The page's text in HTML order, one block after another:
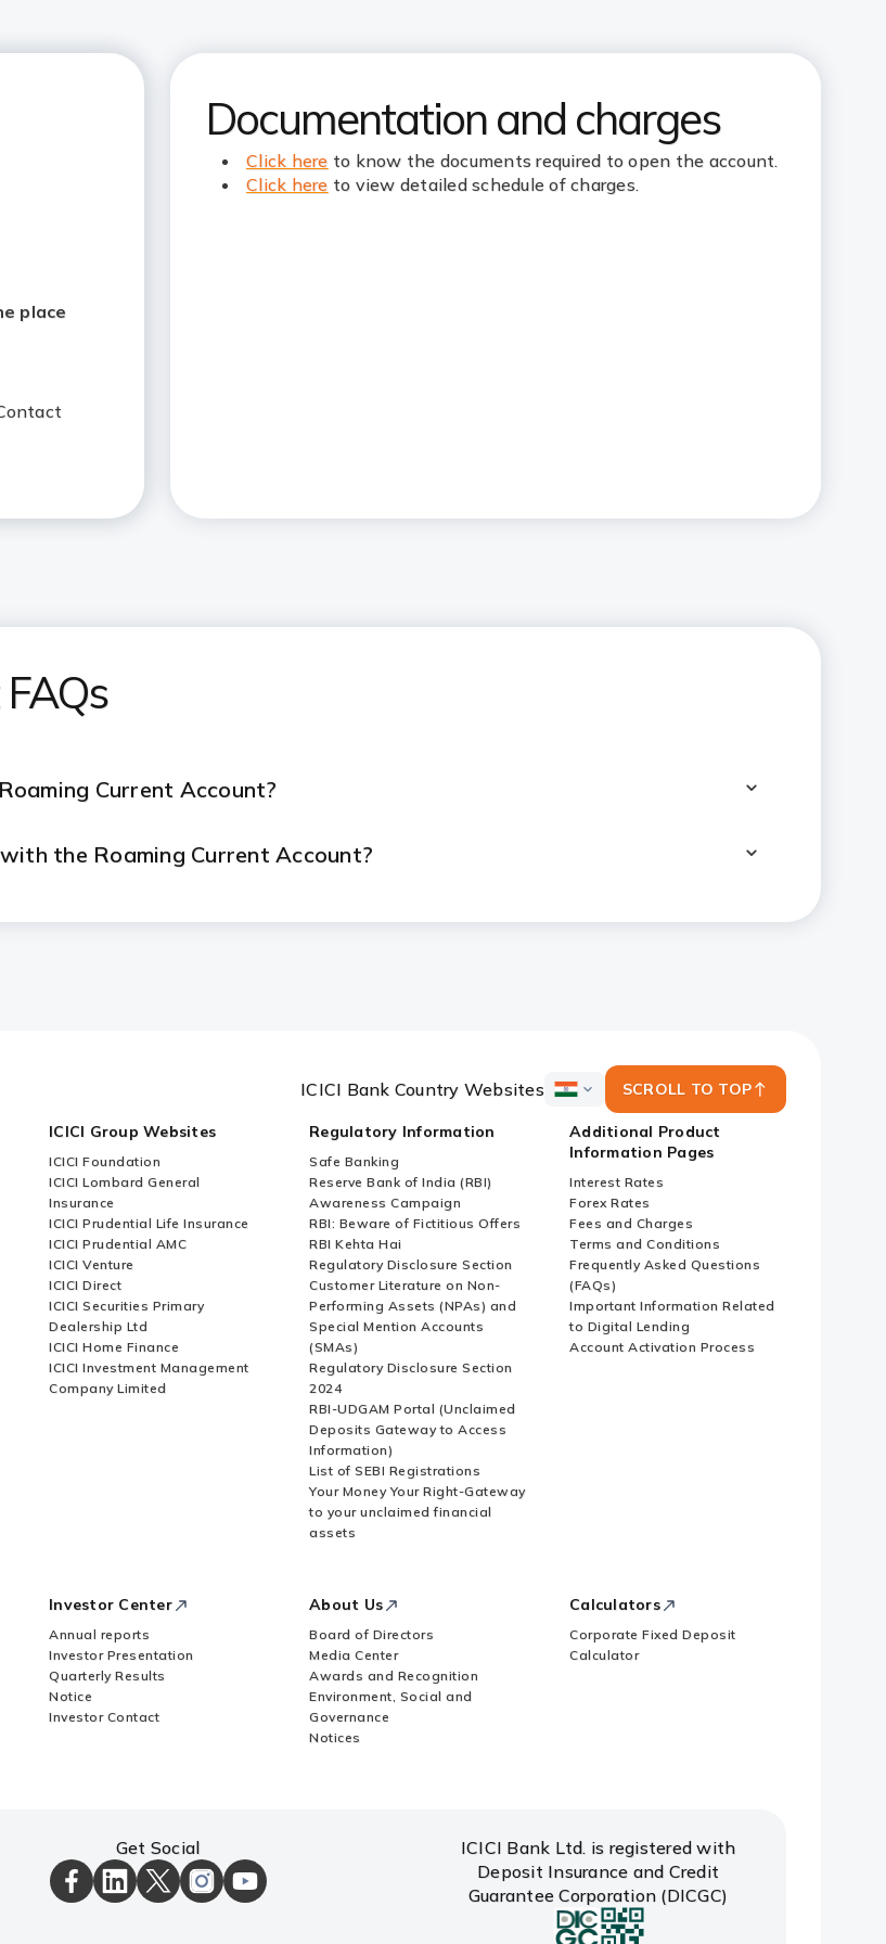
place
Documentation and charges
Click here to know the documents required to open the account.
Click here to view detailed schedule of charges.
Current Account?
the Roaming Current Account?
ICICI Bank Country Websites
ICICI
Country
Websites
SCROLL TO TOP
ICICI Group Websites
ICICI Foundation
ICICI Lombard General
Insurance
ICICI Prudential Life Insurance
ICICI Prudential AMC
ICICI Venture
ICICI Direct
ICICI Securities Primary
Dealership Ltd
ICICI Home Finance
ICICI Investment Management
Company Limited
Regulatory Information
Safe Banking
Reserve Bank of India (RBI)
Awareness Campaign
RBI: Beware of Fictitious Offers
RBI Kehta Hai
Regulatory Disclosure Section
Customer Literature on Non-
Performing Assets (NPAs) and
Special Mention Accounts
(SMAs)
Regulatory Disclosure Section
2024
RBI-UDGAM Portal (Unclaimed
Deposits Gateway to Access
Information)
List of SEBI Registrations
Your Money Your Right-Gateway
to your unclaimed financial
assets
Additional Product
Information Pages
Interest Rates
Forex Rates
Fees and Charges
Terms and Conditions
Frequently Asked Questions
(FAQs)
Important Information Related
to Digital Lending
Account Activation Process
Investor Center
Annual reports
Investor Presentation
Quarterly Results
Notice
Investor Contact
About Us
Board of Directors
Media Center
Awards and Recognition
Environment, Social and
Governance
Notices
Calculators
Corporate Fixed Deposit
Calculator
Get Social
ICICI
Bank
ICICI
Bank
ICICI
Bank
ICICI
Bank
ICICI
Bank
ICICI Bank Ltd. is registered with
Deposit Insurance and Credit
Guarantee Corporation (DICGC)